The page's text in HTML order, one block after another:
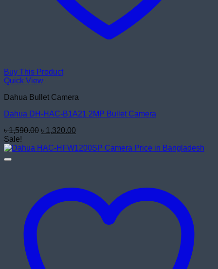
Buy This Product
Quick View
Dahua Bullet Camera
Dahua DH-HAC-B1A21 2MP Bullet Camera
৳1,590.00 Original
was:
৳ 1,320.00
is:
Sale!